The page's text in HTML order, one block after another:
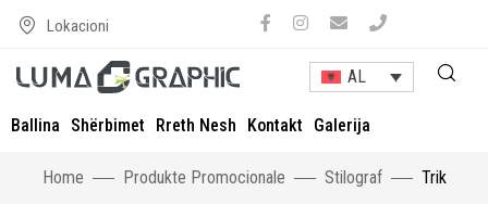
Lokacioni
AL
Ballina Shërbimet Rreth Nesh Kontakt Galerija
Home Produkte Promocionale Stilograf Trik